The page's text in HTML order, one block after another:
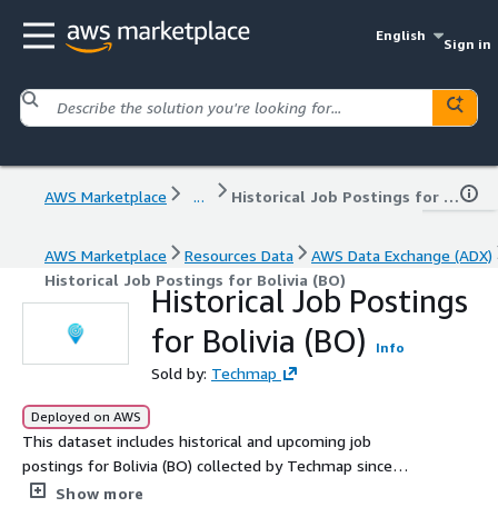
English
Sign in
AWS Marketplace ... Historical Job Postings for Bolivia (BO)
AWS Marketplace Resources Data
AWS Data Exchange (ADX)
Historical Job Postings for Bolivia (BO)
Historical Job Postings
for Bolivia (BO)
Info
Sold by: Techmap
Deployed on AWS
This dataset includes historical and upcoming job
postings for Bolivia (BO) collected by Techmap since
January 2020, with an average of 1.1k new postings
Show more